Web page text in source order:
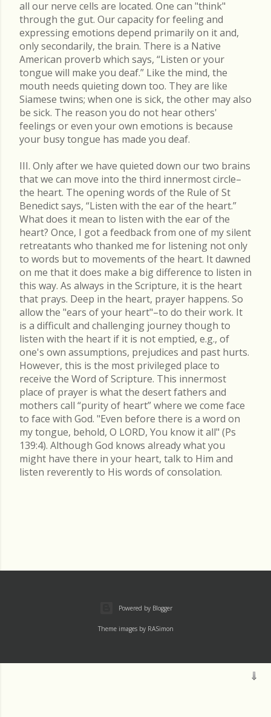
all our nerve cells are located. One can "think"
through the gut. Our capacity for feeling and
expressing emotions depend primarily on it and,
only secondarily, the brain. There is a Native
American proverb which says, “Listen or your
tongue will make you deaf.” Like the mind, the
mouth needs quieting down too. They are like
Siamese twins; when one is sick, the other may also
be sick. The reason you do not hear others'
feelings or even your own emotions is because
your busy tongue has made you deaf.
III. Only after we have quieted down our two brains
that we can move into the third innermost circle–
the heart. The opening words of the Rule of St
Benedict says, “Listen with the ear of the heart.”
What does it mean to listen with the ear of the
heart? Once, I got a feedback from one of my silent
retreatants who thanked me for listening not only
to words but to movements of the heart. It dawned
on me that it does make a big difference to listen in
this way. As always in the Scripture, it is the heart
that prays. Deep in the heart, prayer happens. So
allow the "ears of your heart"–to do their work. It
is a difficult and challenging journey though to
listen with the heart if it is not emptied, e.g., of
one's own assumptions, prejudices and past hurts.
However, this is the most privileged place to
receive the Word of Scripture. This innermost
place of prayer is what the desert fathers and
mothers call “purity of heart” where we come face
to face with God. "Even before there is a word on
my tongue, behold, O LORD, You know it all" (Ps
139:4). Although God knows already what you
might have there in your heart, talk to Him and
listen reverently to His words of consolation.
Powered by Blogger
Theme images by RASimon